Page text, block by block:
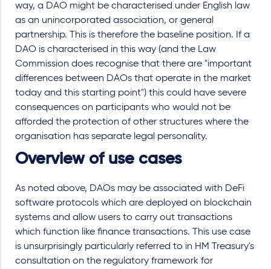
way, a DAO might be characterised under English law
as an unincorporated association, or general
partnership. This is therefore the baseline position. If a
DAO is characterised in this way (and the Law
Commission does recognise that there are "important
differences between DAOs that operate in the market
today and this starting point") this could have severe
consequences on participants who would not be
afforded the protection of other structures where the
organisation has separate legal personality.
Overview of use cases
As noted above, DAOs may be associated with DeFi
software protocols which are deployed on blockchain
systems and allow users to carry out transactions
which function like finance transactions. This use case
is unsurprisingly particularly referred to in HM Treasury's
consultation on the regulatory framework for